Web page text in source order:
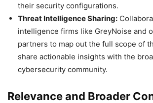
their security configurations.
Threat Intelligence Sharing:
intelligence firms like GreyNoise and
partners to map out the full scope of
share actionable insights with the
cybersecurity community.
Relevance and Broader